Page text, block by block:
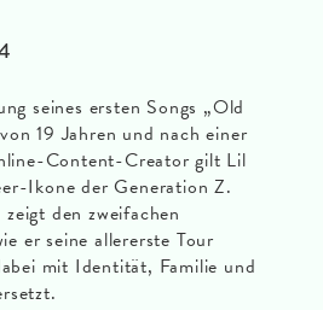
seines ersten Songs „Old
19 Jahren und nach einer
Content-Creator gilt Lil
Ikone der Generation Z.
den zweifachen
er seine allererste Tour
mit Identität, Familie und